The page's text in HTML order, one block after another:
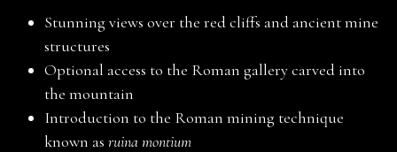
Stunning views over the red cliffs and ancient mine
structures
Optional access to the Roman gallery carved into
the mountain
Introduction to the Roman mining technique
known as ruina montium